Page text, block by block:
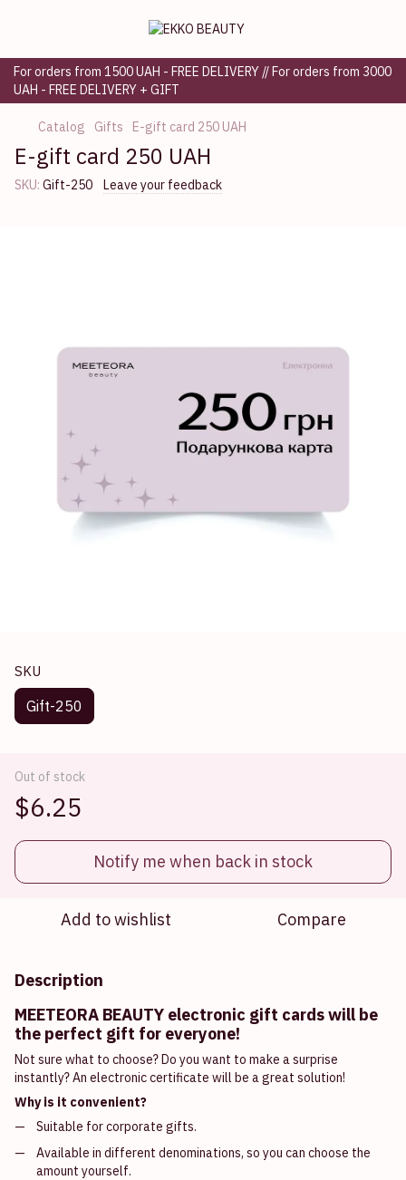
For orders from 1500 UAH - FREE DELIVERY // For orders from 3000
UAH - FREE DELIVERY + GIFT
Catalog Gifts E-gift card 250 UAH
E-gift card 250 UAH
SKU: Gift-250 Leave your feedback
SKU
Gift-250
Out of stock
$6.25
Notify me when back in stock
Add to wishlist Compare
Description
MEETEORA BEAUTY electronic gift cards will be
the perfect gift for everyone!
Not sure what to choose? Do you want to make a surprise
instantly? An electronic certificate will be a great solution!
Why is it convenient?
Suitable for corporate gifts.
Available in different denominations, so you can choose the
amount yourself.